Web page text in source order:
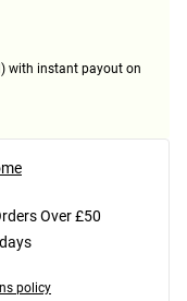
with instant payout on
Over £50
policy